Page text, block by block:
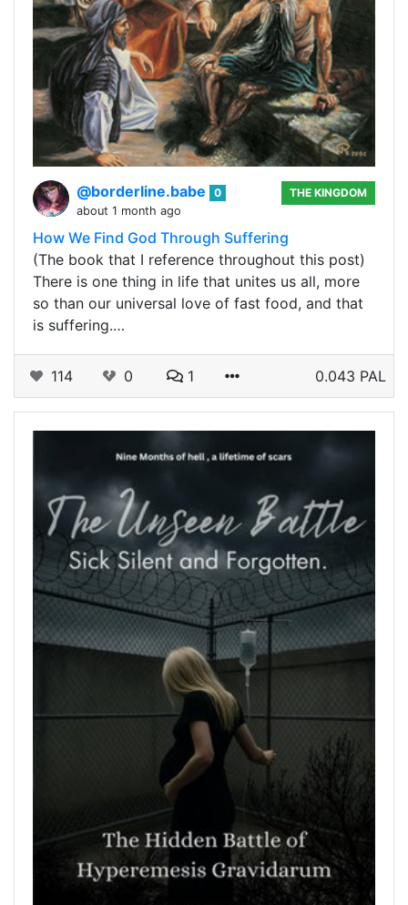
@borderline.babe
0
about 1 month ago
THE KINGDOM
How We Find God Through Suffering
(The book that I reference throughout this post)
There is one thing in life that unites us all, more
so than our universal love of fast food, and that
is suffering.…
114 0 1 0.043 PAL